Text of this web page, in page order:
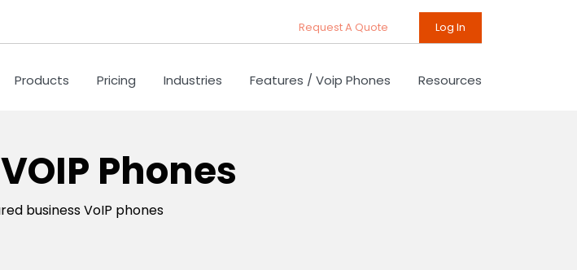
Request A Quote Log In
Products Pricing Industries Features / Voip Phones Resources
Phones
business VoIP phones